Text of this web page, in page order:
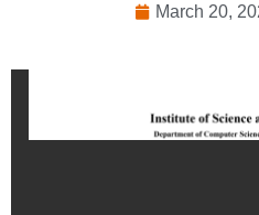
March 20,